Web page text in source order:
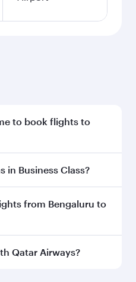
to book flights to
early to enjoy the best
classes.
in Business Class?
inBusiness Class
in Business Class,
spacious seat offering
from Bengaluru to
flights from Bengaluru
Qatar Airways?